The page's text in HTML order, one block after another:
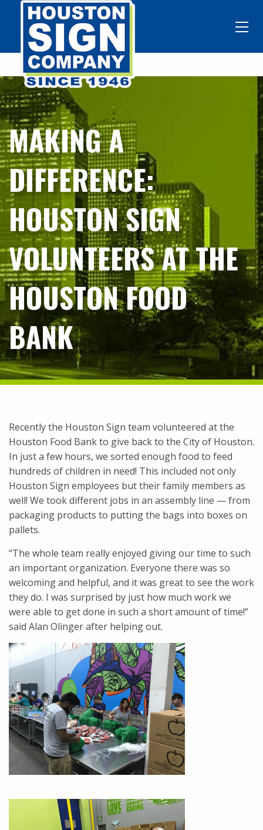
MAKING A
DIFFERENCE:
HOUSTON SIGN
VOLUNTEERS AT THE
HOUSTON FOOD
BANK
Recently the Houston Sign team volunteered at the
Houston Food Bank to give back to the City of Houston.
In just a few hours, we sorted enough food to feed
hundreds of children in need! This included not only
Houston Sign employees but their family members as
well! We took different jobs in an assembly line — from
packaging products to putting the bags into boxes on
pallets.
“The whole team really enjoyed giving our time to such
an important organization. Everyone there was so
welcoming and helpful, and it was great to see the work
they do. I was surprised by just how much work we
were able to get done in such a short amount of time!”
said Alan Olinger after helping out.